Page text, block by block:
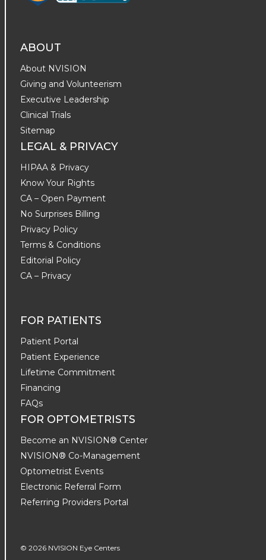
ABOUT
About NVISION
Giving and Volunteerism
Executive Leadership
Clinical Trials
Sitemap
LEGAL & PRIVACY
HIPAA & Privacy
Know Your Rights
CA – Open Payment
No Surprises Billing
Privacy Policy
Terms & Conditions
Editorial Policy
CA – Privacy
FOR PATIENTS
Patient Portal
Patient Experience
Lifetime Commitment
Financing
FAQs
FOR OPTOMETRISTS
Become an NVISION® Center
NVISION® Co-Management
Optometrist Events
Electronic Referral Form
Referring Providers Portal
© 2026 NVISION Eye Centers